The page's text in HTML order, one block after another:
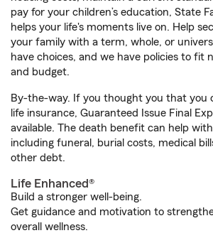
pay for your children’s education, State
helps your life's moments live on. Help
your family with a term, whole, or
have choices, and we have policies to fit
and budget.
By-the-way. If you thought you that you
life insurance, Guaranteed Issue Final
available. The death benefit can help
including funeral, burial costs, medical
other debt.
Life Enhanced®
Build a stronger well-being.
Get guidance and motivation to
overall wellness.